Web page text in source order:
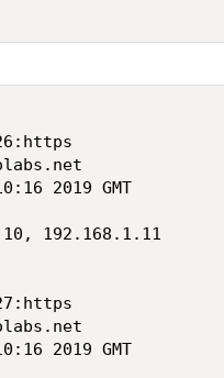
2019 GMT
192.168.1.11
2019 GMT